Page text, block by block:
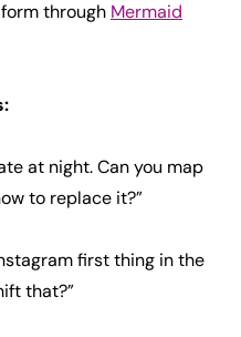
through Mermaid
at night. Can you map
to replace it?”
first thing in the
that?”